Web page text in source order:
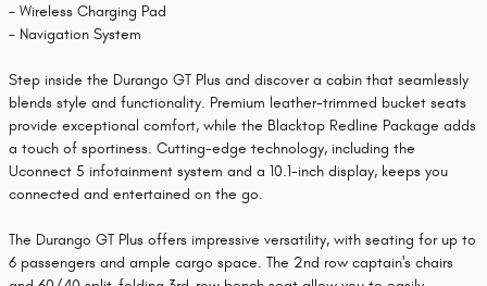
- Wireless Charging Pad
- Navigation System
Step inside the Durango GT Plus and discover a cabin that seamlessly
blends style and functionality. Premium leather-trimmed bucket seats
provide exceptional comfort, while the Blacktop Redline Package adds
a touch of sportiness. Cutting-edge technology, including the
Uconnect 5 infotainment system and a 10.1-inch display, keeps you
connected and entertained on the go.
The Durango GT Plus offers impressive versatility, with seating for up to
6 passengers and ample cargo space. The 2nd row captain's chairs